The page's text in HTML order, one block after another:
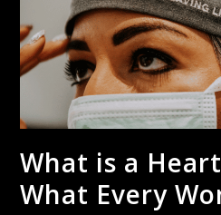
What is a
What Every